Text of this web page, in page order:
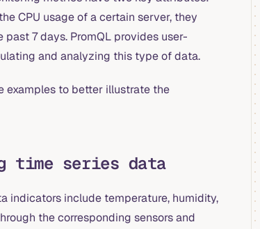
CPU usage of a certain server, they
7 days. PromQL provides user-
and analyzing this type of data.
examples to better illustrate the
time series data
indicators include temperature, humidity,
the corresponding sensors and